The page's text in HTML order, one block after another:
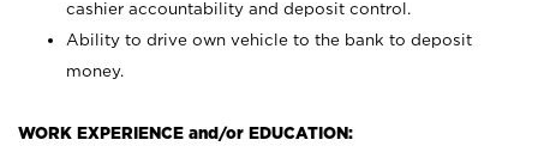
cashier accountability and deposit control.
Ability to drive own vehicle to the bank to deposit
money.
WORK EXPERIENCE and/or EDUCATION: